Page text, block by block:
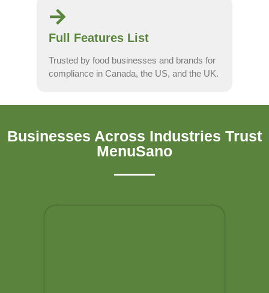
Full Features List
Trusted by food businesses and brands for
compliance in Canada, the US, and the UK.
Businesses Across Industries Trust
MenuSano